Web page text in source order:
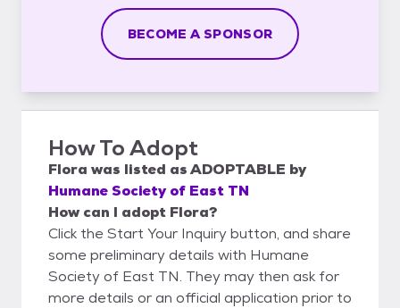
BECOME A SPONSOR
How To Adopt
Flora was listed asADOPTABLE by
Humane Society of East TN
How can I adopt Flora?
Click the Start Your Inquiry button, and share
some preliminary details with Humane
Society of East TN. They may then ask for
more details or an official application prior to